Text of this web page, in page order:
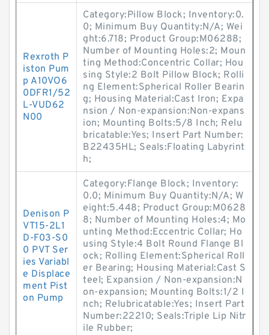
Rexroth P
iston Pum
p A10VO6
0DFR1/52
L-VUD62
N00
Category:Pillow Block; Inventory:0.
0; Minimum Buy Quantity:N/A; Wei
ght:6.718; Product Group:M06288;
Number of Mounting Holes:2; Moun
ting Method:Concentric Collar; Hou
sing Style:2 Bolt Pillow Block; Rolli
ng Element:Spherical Roller Bearin
g; Housing Material:Cast Iron; Expa
nsion / Non-expansion:Non-expans
ion; Mounting Bolts:5/8 Inch; Relu
bricatable:Yes; Insert Part Number:
B22435HL; Seals:Floating Labyrint
h;
Denison P
VT15-2L1
D-F03-S0
0 PVT Ser
ies Variabl
e Displace
ment Pist
on Pump
Category:Flange Block; Inventory:
0.0; Minimum Buy Quantity:N/A; W
eight:5.448; Product Group:M0628
8; Number of Mounting Holes:4; Mo
unting Method:Eccentric Collar; Ho
using Style:4 Bolt Round Flange Bl
ock; Rolling Element:Spherical Roll
er Bearing; Housing Material:Cast S
teel; Expansion / Non-expansion:N
on-expansion; Mounting Bolts:1/2 I
nch; Relubricatable:Yes; Insert Part
Number:22210; Seals:Triple Lip Nitr
ile Rubber;